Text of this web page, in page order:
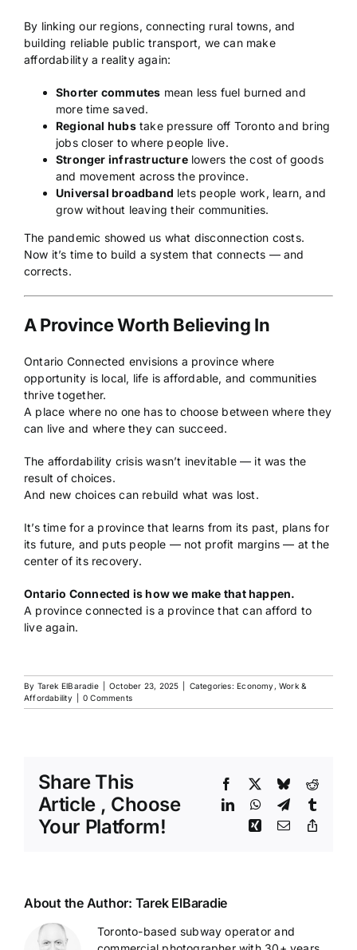
By linking our regions, connecting rural towns, and
building reliable public transport, we can make
affordability a reality again:
Shorter commutes mean less fuel burned and
more time saved.
Regional hubstake pressure off Toronto and bring
jobs closer to where people live.
Stronger infrastructurelowers the cost of goods
and movement across the province.
Universal broadband lets people work, learn, and
grow without leaving their communities.
The pandemic showed us what disconnection costs.
Now it’s time to build a system that connects — and
corrects.
A Province Worth Believing In
Ontario Connected envisions a province where
opportunity is local, life is affordable, and communities
thrive together.
A place where no one has to choose between where they
can live and where they can succeed.
The affordability crisis wasn’t inevitable — it was the
result of choices.
And new choices can rebuild what was lost.
It’s time for a province that learns from its past, plans for
its future, and puts people — not profit margins — at the
center of its recovery.
Ontario Connected is how we make that happen.
A province connected is a province that can afford to
live again.
By Tarek ElBaradie October 23, 2025 Categories: Economy, Work &
Affordability
0 Comments
Share This
Article , Choose
Your Platform!
Facebook BlueskyReddit
LinkedInWhatsApp
Telegram
Xing Email
About the Author: Tarek ElBaradie
Toronto-based subway operator and